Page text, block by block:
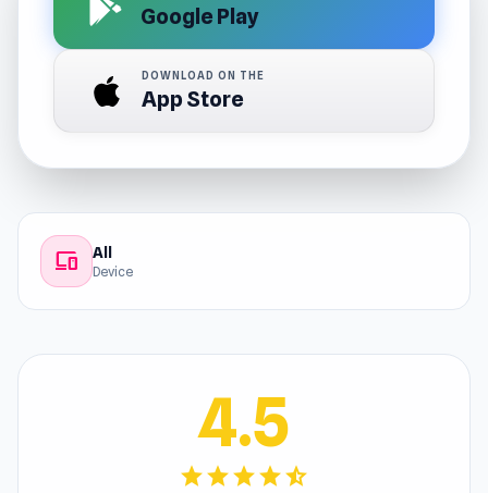
Google Play
DOWNLOAD ON THE
App Store
devices All
Device
4.5
starstarstarstarstar_half